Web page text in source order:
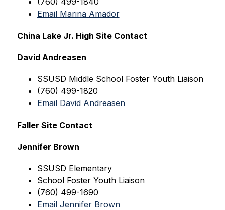
Email Marina Amador
China Lake Jr. High Site Contact
David Andreasen
SSUSD Middle School Foster Youth Liaison
(760) 499-1820
Email David Andreasen
Faller Site Contact
Jennifer Brown
SSUSD Elementary
School Foster Youth Liaison
(760) 499-1690
Email Jennifer Brown